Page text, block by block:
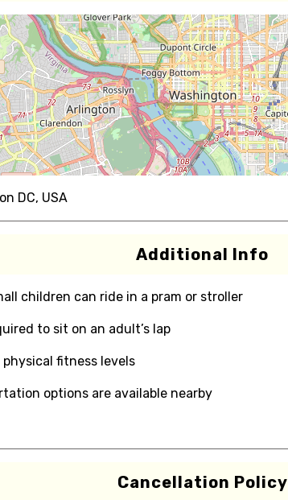
DC, USA
Additional Info
children can ride in a pram or stroller
to sit on an adult’s lap
fitness levels
options are available nearby
Cancellation Policy